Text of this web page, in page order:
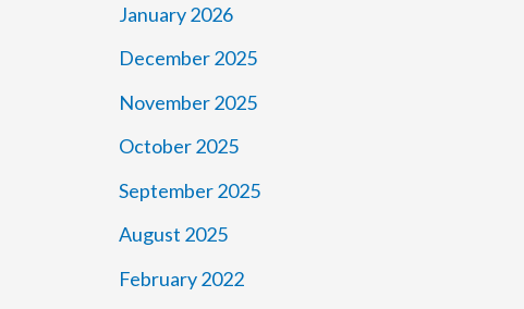
January 2026
December 2025
November 2025
October 2025
September 2025
August 2025
February 2022